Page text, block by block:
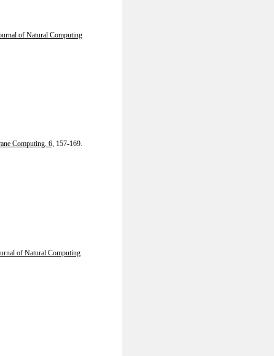
of Natural Computing
Computing. 6, 157-169.
of Natural Computing